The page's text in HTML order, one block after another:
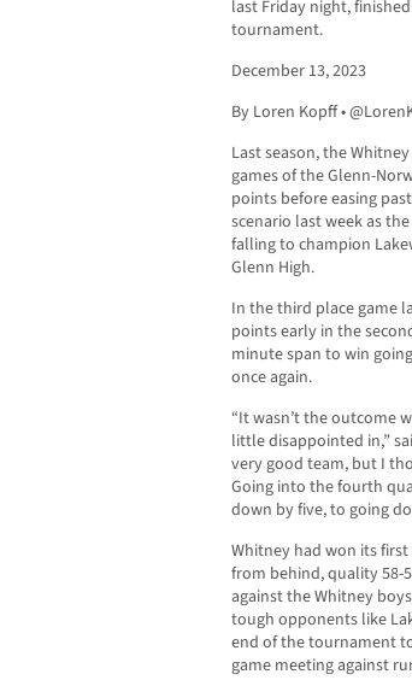
last Friday night,
tournament.
December 13, 2023
By Loren Kopff •
Last season, the
games of the Glenn-
points before easing
scenario last week as
falling to champion
Glenn High.
In the third place game
points early in the
minute span to win
once again.
“It wasn’t the outcome
little disappointed in,”
very good team, but I
Going into the fourth
down by five, to going
Whitney had won its
from behind, quality 58-
against the Whitney
tough opponents like
end of the tournament
game meeting against